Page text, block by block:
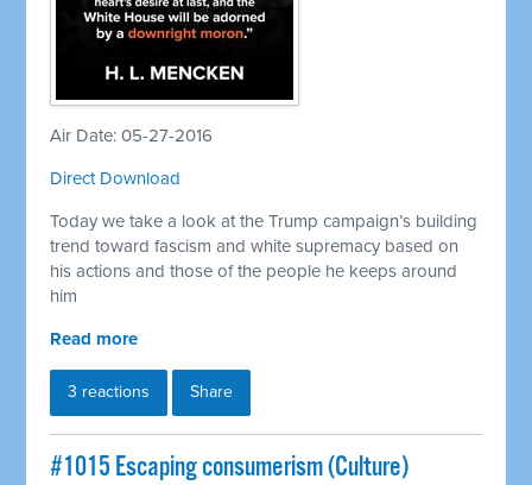
Air Date: 05-27-2016
Direct Download
Today we take a look at the Trump campaign’s building
trend toward fascism and white supremacy based on
his actions and those of the people he keeps around
him
Read more
3 reactions Share
#1015 Escaping consumerism (Culture)